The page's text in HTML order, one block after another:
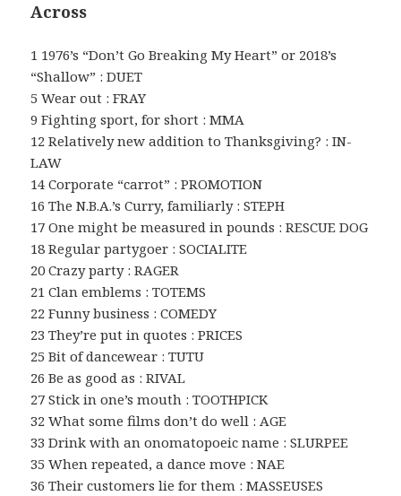
Across
1 1976’s “Don’t Go Breaking My Heart” or 2018’s
“Shallow” : DUET
5 Wear out : FRAY
9 Fighting sport, for short : MMA
12 Relatively new addition to Thanksgiving? : IN-
LAW
14 Corporate “carrot” : PROMOTION
16 The N.B.A.’s Curry, familiarly : STEPH
17 One might be measured in pounds : RESCUE DOG
18 Regular partygoer : SOCIALITE
20 Crazy party : RAGER
21 Clan emblems : TOTEMS
22 Funny business : COMEDY
23 They’re put in quotes : PRICES
25 Bit of dancewear : TUTU
26 Be as good as : RIVAL
27 Stick in one’s mouth : TOOTHPICK
32 What some films don’t do well : AGE
33 Drink with an onomatopoeic name : SLURPEE
35 When repeated, a dance move : NAE
36 Their customers lie for them : MASSEUSES